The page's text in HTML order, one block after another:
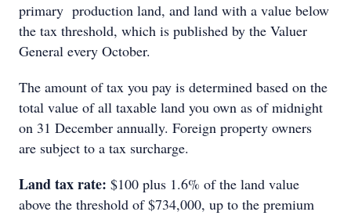
primary production land, and land with a value below
the tax threshold, which is published by the Valuer
General every October.
The amount of tax you pay is determined based on the
total value of all taxable land you own as of midnight
on 31 December annually. Foreign property owners
are subject to a tax surcharge.
Land tax rate: $100 plus 1.6% of the land value
above the threshold of $734,000, up to the premium